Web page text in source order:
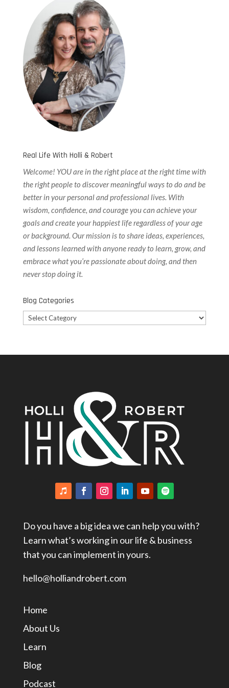
Real Life With Holli & Robert
Welcome! YOU are in the right place at the right time with
the right people to discover meaningful ways to do and be
better in your personal and professional lives. With
wisdom, confidence, and courage you can achieve your
goals and create your happiest life regardless of your age
or background. Ourmission is to share ideas, experiences,
and lessons learned with anyone ready to learn, grow, and
embrace what you’re passionate about doing, and then
never stop doing it.
Blog Categories
Blog
Do you have a big idea we can help you with?
Learn what’s working in our life & business
that you can implement in yours.
hello@holliandrobert.com
Home
About Us
Learn
Blog
Podcast